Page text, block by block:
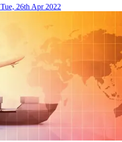
Tue, 26th Apr 2022